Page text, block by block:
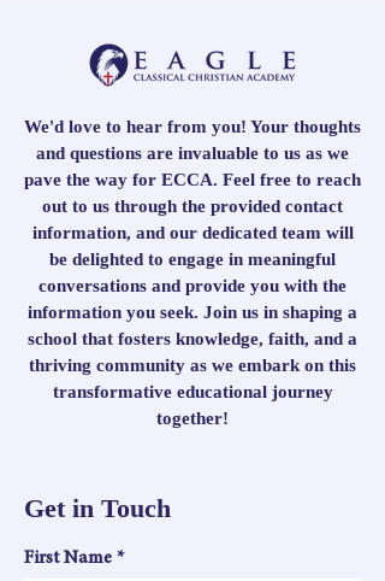
We'd love to hear from you! Your thoughts
and questions are invaluable to us as we
pave the way for ECCA. Feel free to reach
out to us through the provided contact
information, and our dedicated team will
be delighted to engage in meaningful
conversations and provide you with the
information you seek. Join us in shaping a
school that fosters knowledge, faith, and a
thriving community as we embark on this
transformative educational journey
together!
Get in Touch
First Name